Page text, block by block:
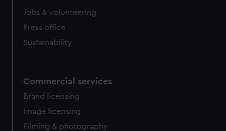
Jobs & volunteering
Press office
Sustainability
Commercial services
Brand licensing
Image licensing
Filming & photography